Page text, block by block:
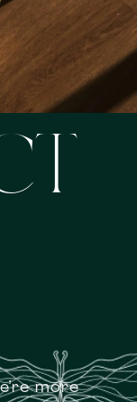
more